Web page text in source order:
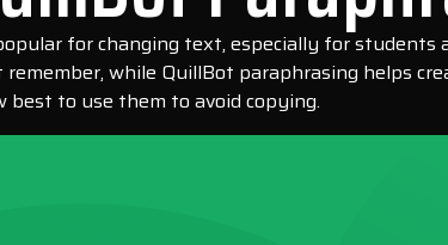
for changing text, especially for
while QuillBot paraphrasing helps
best to use them to avoid copying.